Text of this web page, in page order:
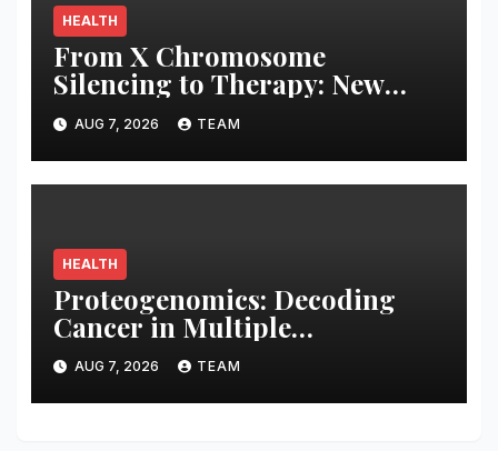
HEALTH
From X Chromosome
Silencing to Therapy: New
Strategies for Treating X-
Linked Disorders
AUG 7, 2026 TEAM
HEALTH
Proteogenomics: Decoding
Cancer in Multiple
Dimensions
AUG 7, 2026 TEAM